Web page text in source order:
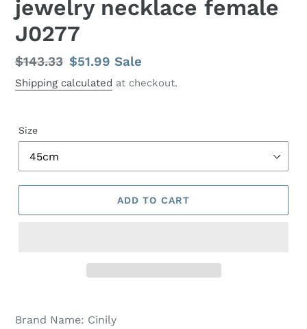
jewelry necklace female
J0277
Regular
price
$143.33 Sale
price
$51.99Sale
Shipping calculated at checkout.
Size
ADD TO CART
Brand Name: Cinily